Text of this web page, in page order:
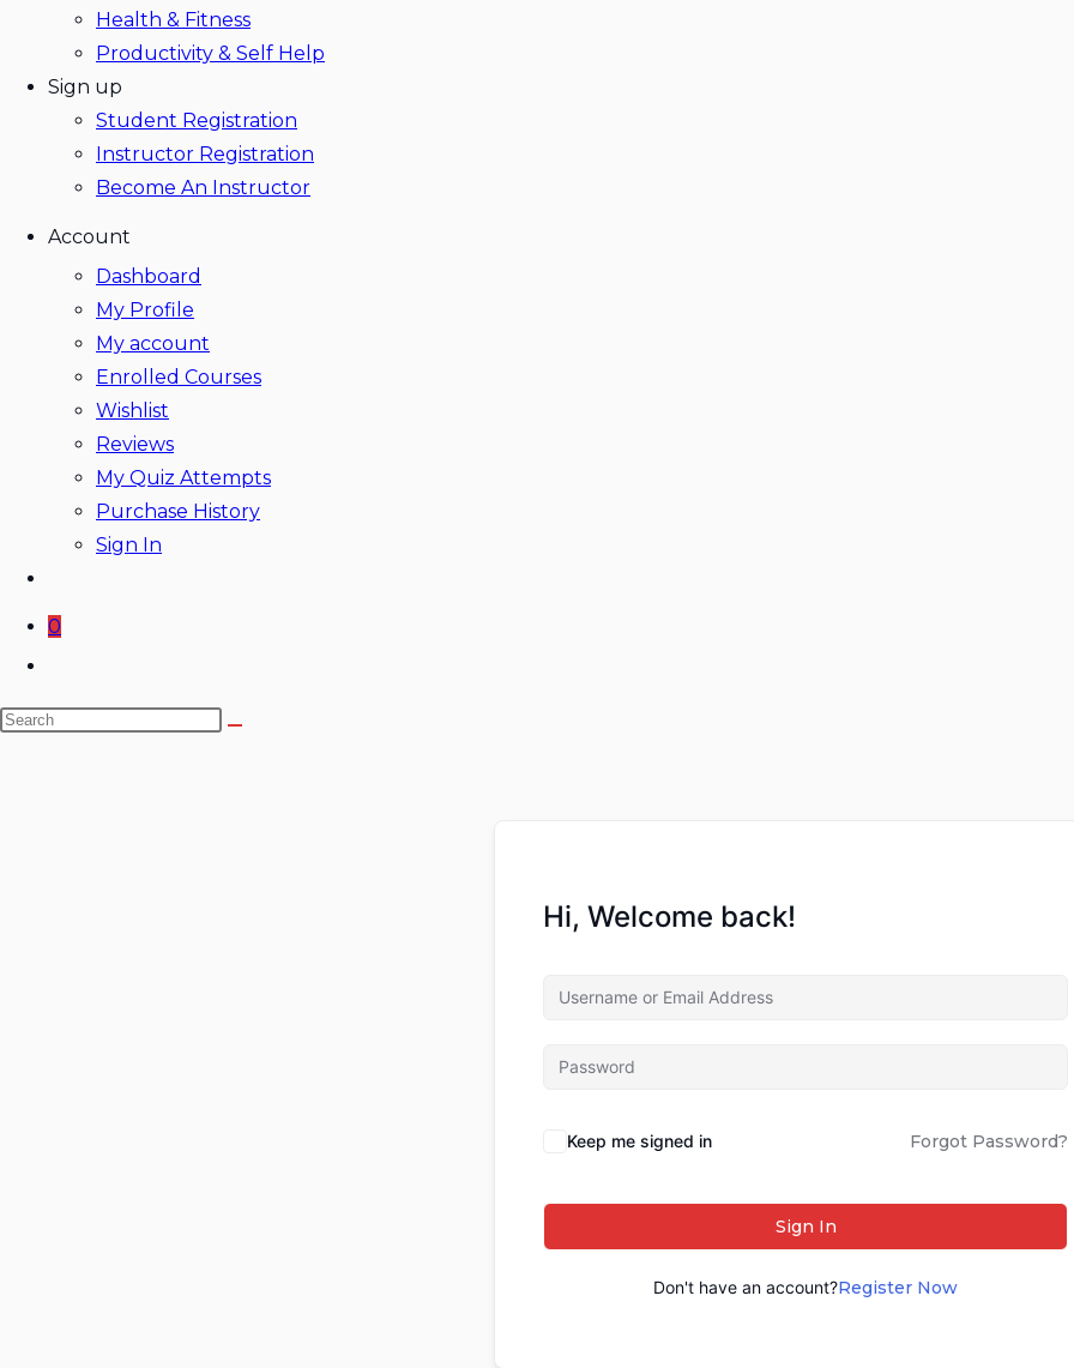
Health & Fitness
Productivity & Self Help
Sign up
Student Registration
Instructor Registration
Become An Instructor
Account
Dashboard
My Profile
My account
Enrolled Courses
Wishlist
Reviews
My Quiz Attempts
Purchase History
Sign In
0
search
Search
Hi, Welcome back!
Keep me signed in Forgot Password?
Sign In
Don't have an account?Register Now